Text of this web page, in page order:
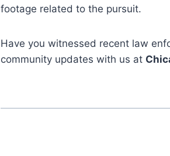
footage related to the pursuit.
Have you witnessed recent law
community updates with us at